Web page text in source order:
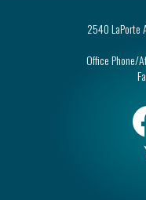
2540 LaPorte
Office Phone/